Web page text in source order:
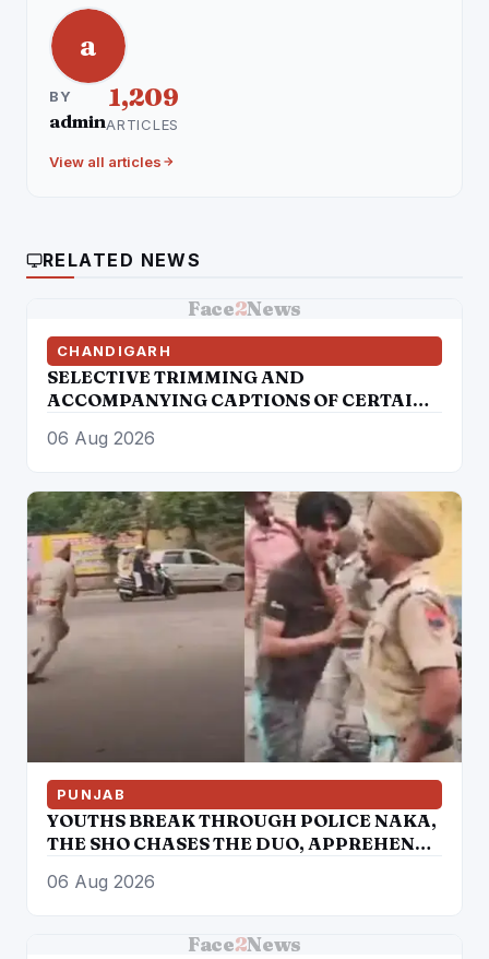
a
BY
admin
1,209
ARTICLES
View all articles
RELATED NEWS
Face2News
CHANDIGARH
SELECTIVE TRIMMING AND
ACCOMPANYING CAPTIONS OF CERTAIN
ATTEMPTED TO DISTORT THE
POLICE, AMRITSAR
06 Aug 2026
PUNJAB
YOUTHS BREAK THROUGH POLICE NAKA,
THE SHO CHASES THE DUO, APPREHENDS
06 Aug 2026
Face2News